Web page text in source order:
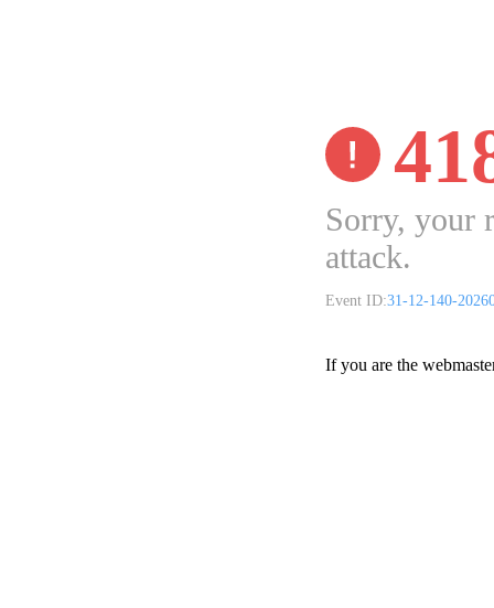
Sorry, your
attack.
Event ID:31-12-140-
If you are the